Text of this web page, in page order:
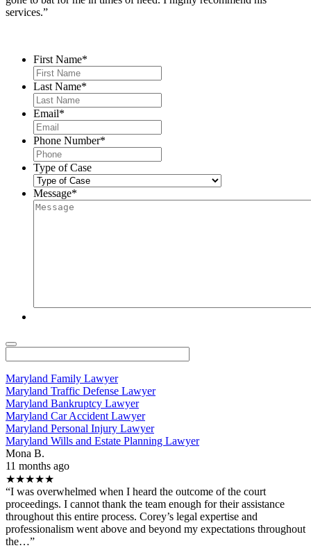
services.”
First Name*
Last Name*
Email*
Phone Number*
Type of Case
Message*
Maryland Family Lawyer
Maryland Traffic Defense Lawyer
Maryland Bankruptcy Lawyer
Maryland Car Accident Lawyer
Maryland Personal Injury Lawyer
Maryland Wills and Estate Planning Lawyer
Mona B.
11 months ago
★★★★★
“I was overwhelmed when I heard the outcome of the court
proceedings. I cannot thank the team enough for their assistance
throughout this entire process. Corey’s legal expertise and
professionalism went above and beyond my expectations throughout
the…”